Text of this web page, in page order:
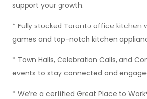
support your growth.
* Fully stocked Toronto office kitchen
games and top-notch kitchen
* Town Halls, Celebration Calls, and
events to stay connected and
* We’re a certified Great Place to